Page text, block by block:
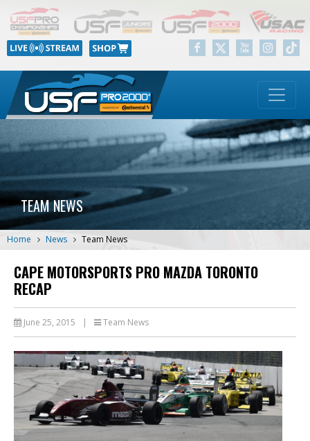
TEAM NEWS
Home News Team News
CAPE MOTORSPORTS PRO MAZDA TORONTO
RECAP
June 25, 2015 | Team News